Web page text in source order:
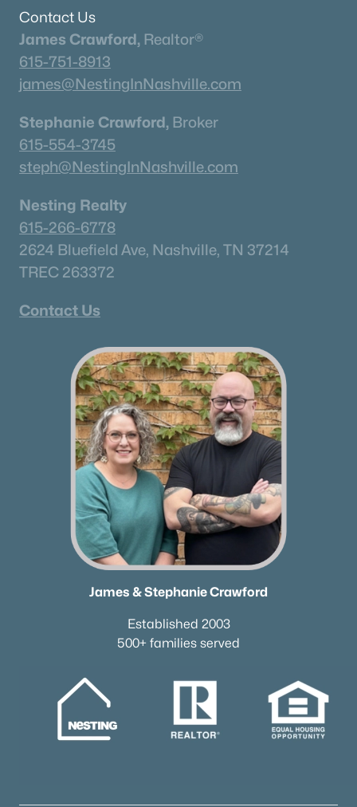
Contact Us
James Crawford, Realtor®
615-751-8913
james@NestingInNashville.com
Stephanie Crawford, Broker
615-554-3745
steph@NestingInNashville.com
Nesting Realty
615-266-6778
2624 Bluefield Ave, Nashville, TN 37214
TREC 263372
Contact Us
James & Stephanie Crawford
Established 2003
500+ families served